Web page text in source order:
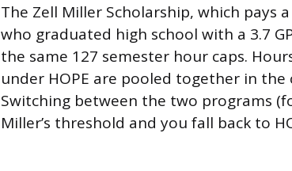
The Zell Miller Scholarship, which pays
who graduated high school with a 3.7
the same 127 semester hour caps.
under HOPE are pooled together in
Switching between the two programs
Miller’s threshold and you fall back to